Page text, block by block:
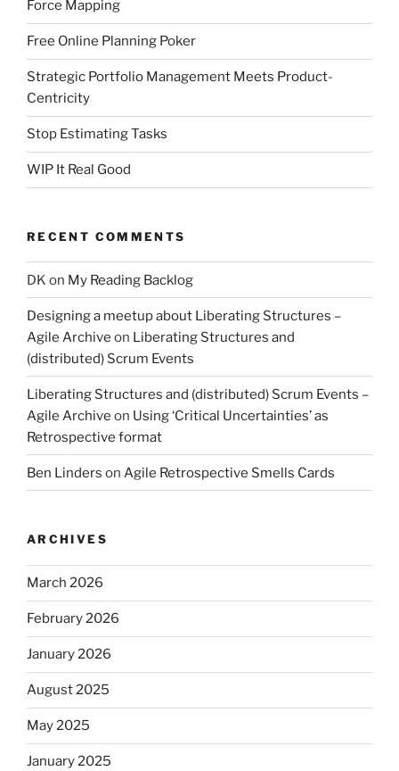
Force Mapping
Free Online Planning Poker
Strategic Portfolio Management Meets Product-
Centricity
Stop Estimating Tasks
WIP It Real Good
RECENT COMMENTS
DK on My Reading Backlog
Designing a meetup about Liberating Structures –
Agile Archive on Liberating Structures and
(distributed) Scrum Events
Liberating Structures and (distributed) Scrum Events –
Agile Archive on Using ‘Critical Uncertainties’ as
Retrospective format
Ben Linders on Agile Retrospective Smells Cards
ARCHIVES
March 2026
February 2026
January 2026
August 2025
May 2025
January 2025